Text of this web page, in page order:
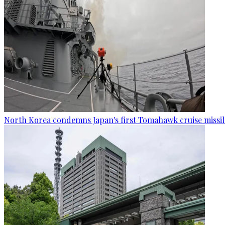
North Korea condemns Japan's first Tomahawk cruise